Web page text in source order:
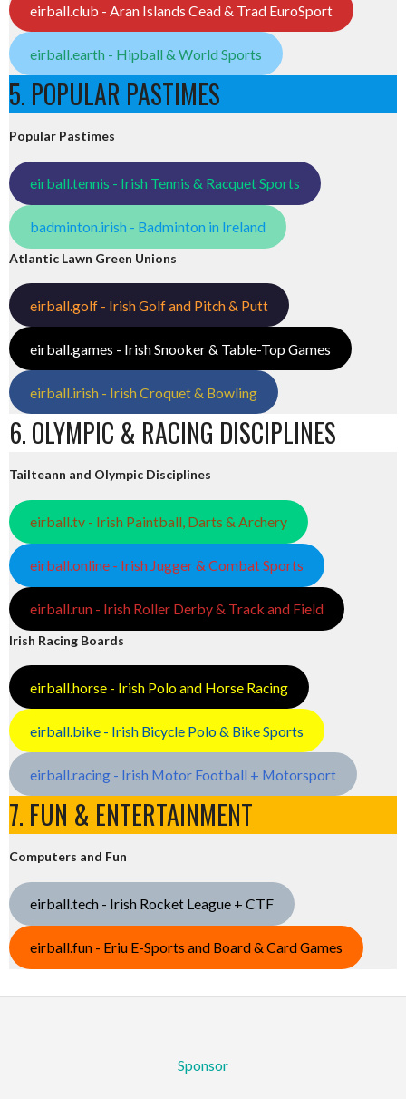
eirball.club - Aran Islands Cead & Trad EuroSport
eirball.earth - Hipball & World Sports
5. POPULAR PASTIMES
Popular Pastimes
eirball.tennis - Irish Tennis & Racquet Sports
badminton.irish - Badminton in Ireland
Atlantic Lawn Green Unions
eirball.golf - Irish Golf and Pitch & Putt
eirball.games - Irish Snooker & Table-Top Games
eirball.irish - Irish Croquet & Bowling
6. OLYMPIC & RACING DISCIPLINES
Tailteann and Olympic Disciplines
eirball.tv - Irish Paintball, Darts & Archery
eirball.online - Irish Jugger & Combat Sports
eirball.run - Irish Roller Derby & Track and Field
Irish Racing Boards
eirball.horse - Irish Polo and Horse Racing
eirball.bike - Irish Bicycle Polo & Bike Sports
eirball.racing - Irish Motor Football + Motorsport
7. FUN & ENTERTAINMENT
Computers and Fun
eirball.tech - Irish Rocket League + CTF
eirball.fun - Eriu E-Sports and Board & Card Games
Sponsor